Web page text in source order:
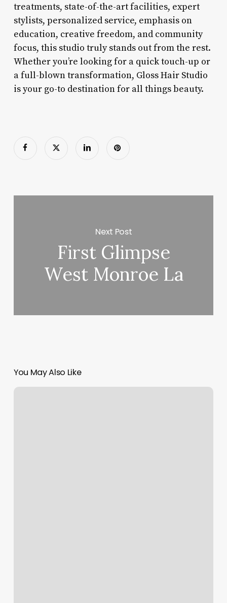
treatments, state-of-the-art facilities, expert
stylists, personalized service, emphasis on
education, creative freedom, and community
focus, this studio truly stands out from the rest.
Whether you’re looking for a quick touch-up or
a full-blown transformation, Gloss Hair Studio
is your go-to destination for all things beauty.
Next Post
First Glimpse
West Monroe La
You May Also Like
Bungee